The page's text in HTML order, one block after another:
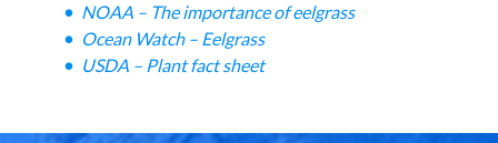
NOAA – The importance of eelgrass
Ocean Watch – Eelgrass
USDA – Plant fact sheet